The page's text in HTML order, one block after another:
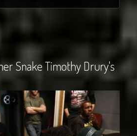
Snake Timothy Drury's